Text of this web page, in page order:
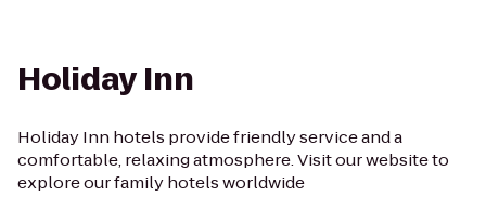
Holiday Inn
Holiday Inn hotels provide friendly service and a
comfortable, relaxing atmosphere. Visit our website to
explore our family hotels worldwide